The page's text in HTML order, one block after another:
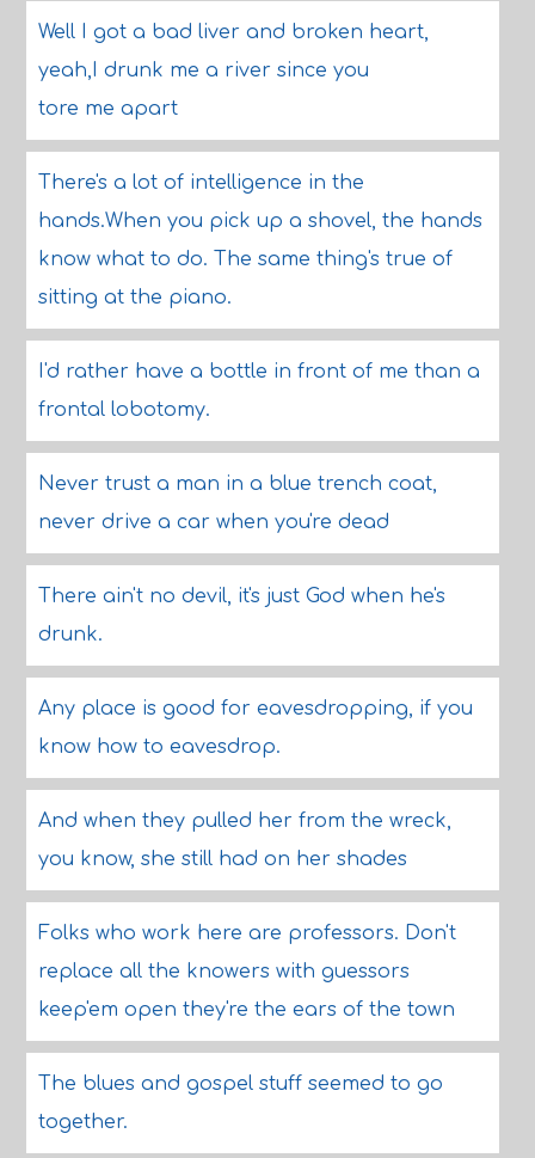
Well I got a bad liver and broken heart,
yeah,I drunk me a river since you
tore me apart
There's a lot of intelligence in the
hands.When you pick up a shovel, the hands
know what to do. The same thing's true of
sitting at the piano.
I'd rather have a bottle in front of me than a
frontal lobotomy.
Never trust a man in a blue trench coat,
never drive a car when you're dead
There ain't no devil, it's just God when he's
drunk.
Any place is good for eavesdropping, if you
know how to eavesdrop.
And when they pulled her from the wreck,
you know, she still had on her shades
Folks who work here are professors. Don't
replace all the knowers with guessors
keep'em open they're the ears of the town
The blues and gospel stuff seemed to go
together.